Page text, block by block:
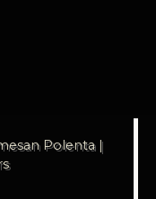
Polenta |